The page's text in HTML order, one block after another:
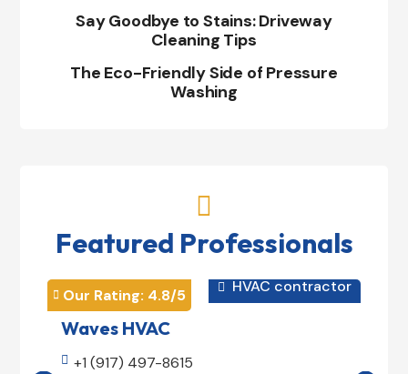
Say Goodbye to Stains: Driveway
Cleaning Tips
The Eco-Friendly Side of Pressure
Washing

Featured Professionals
 Our Rating: 4.8/5  HVAC contractor
Waves HVAC
 +1 (917) 497-8615